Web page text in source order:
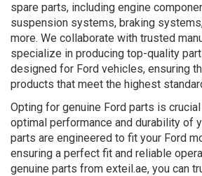
spare parts, including engine
suspension systems, braking
more. We collaborate with trusted
specialize in producing top-quality
designed for Ford vehicles, ensuring
products that meet the highest
Opting for genuine Ford parts is
optimal performance and durability of
parts are engineered to fit your Ford
ensuring a perfect fit and reliable
genuine parts from exteil.ae, you can